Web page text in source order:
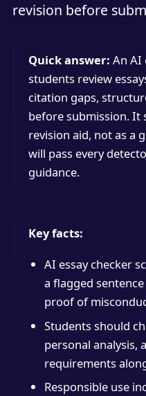
revision before
Quick answer: An AI
students review
citation gaps,
before submission. It
revision aid, not as a
will pass every
guidance.
Key facts:
AI essay checker
a flagged
proof of
Students should
personal analysis,
requirements
Responsible use